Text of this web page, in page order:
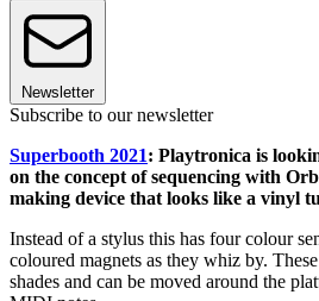
Newsletter
Subscribe to our newsletter
Superbooth 2021: Playtronica is
on the concept of sequencing with
making device that looks like a vinyl
Instead of a stylus this has four colour
coloured magnets as they whiz by.
shades and can be moved around the